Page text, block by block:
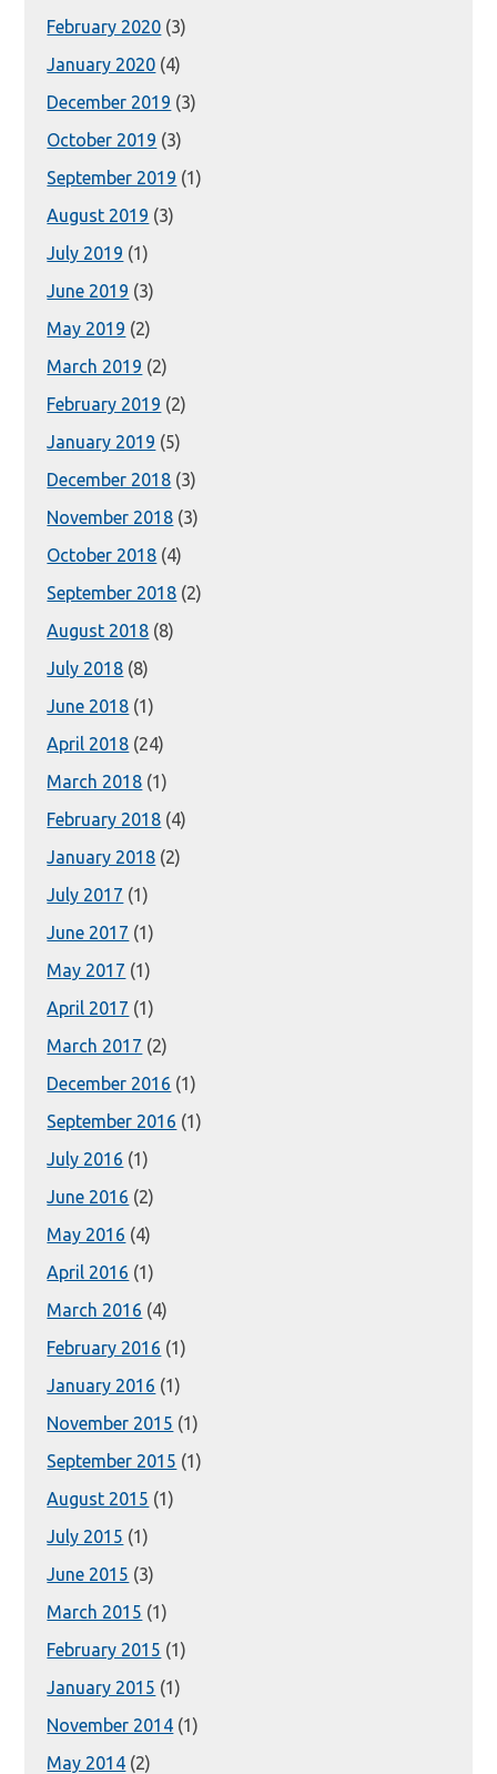
February 2020 (3)
January 2020 (4)
December 2019 (3)
October 2019 (3)
September 2019 (1)
August 2019 (3)
July 2019 (1)
June 2019 (3)
May 2019 (2)
March 2019 (2)
February 2019 (2)
January 2019 (5)
December 2018 (3)
November 2018 (3)
October 2018 (4)
September 2018 (2)
August 2018 (8)
July 2018 (8)
June 2018 (1)
April 2018 (24)
March 2018 (1)
February 2018 (4)
January 2018 (2)
July 2017 (1)
June 2017 (1)
May 2017 (1)
April 2017 (1)
March 2017 (2)
December 2016 (1)
September 2016 (1)
July 2016 (1)
June 2016 (2)
May 2016 (4)
April 2016 (1)
March 2016 (4)
February 2016 (1)
January 2016 (1)
November 2015 (1)
September 2015 (1)
August 2015 (1)
July 2015 (1)
June 2015 (3)
March 2015 (1)
February 2015 (1)
January 2015 (1)
November 2014 (1)
May 2014 (2)